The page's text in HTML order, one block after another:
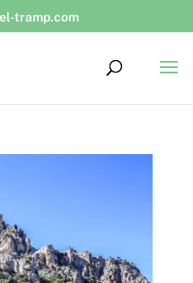
tramp.com